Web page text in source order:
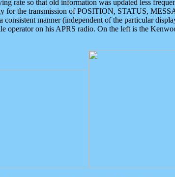
rate so that old information was updated less
for the transmission of POSITION, STATUS,
manner (independent of the particular
operator on his APRS radio. On the left is the